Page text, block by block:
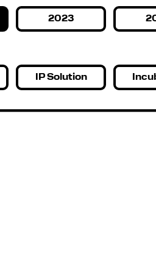
2023
IP Solution